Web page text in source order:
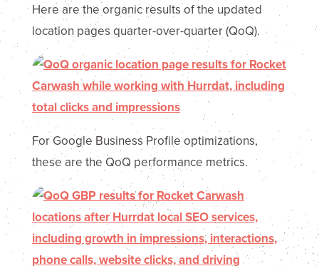
Here are the organic results of the updated
location pages quarter-over-quarter (QoQ).
For Google Business Profile optimizations,
these are the QoQ performance metrics.